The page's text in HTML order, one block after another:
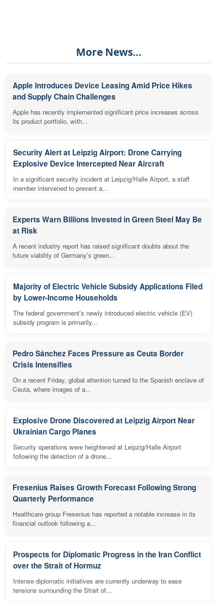
More News...
Apple Introduces Device Leasing Amid Price Hikes
and Supply Chain Challenges
Apple has recently implemented significant price increases across
its product portfolio, with...
Security Alert at Leipzig Airport: Drone Carrying
Explosive Device Intercepted Near Aircraft
In a significant security incident at Leipzig/Halle Airport, a staff
member intervened to prevent a...
Experts Warn Billions Invested in Green Steel May Be
at Risk
A recent industry report has raised significant doubts about the
future viability of Germany's green...
Majority of Electric Vehicle Subsidy Applications Filed
by Lower-Income Households
The federal government's newly introduced electric vehicle (EV)
subsidy program is primarily...
Pedro Sánchez Faces Pressure as Ceuta Border
Crisis Intensifies
On a recent Friday, global attention turned to the Spanish enclave of
Ceuta, where images of a...
Explosive Drone Discovered at Leipzig Airport Near
Ukrainian Cargo Planes
Security operations were heightened at Leipzig/Halle Airport
following the detection of a drone...
Fresenius Raises Growth Forecast Following Strong
Quarterly Performance
Healthcare group Fresenius has reported a notable increase in its
financial outlook following a...
Prospects for Diplomatic Progress in the Iran Conflict
over the Strait of Hormuz
Intense diplomatic initiatives are currently underway to ease
tensions surrounding the Strait of...